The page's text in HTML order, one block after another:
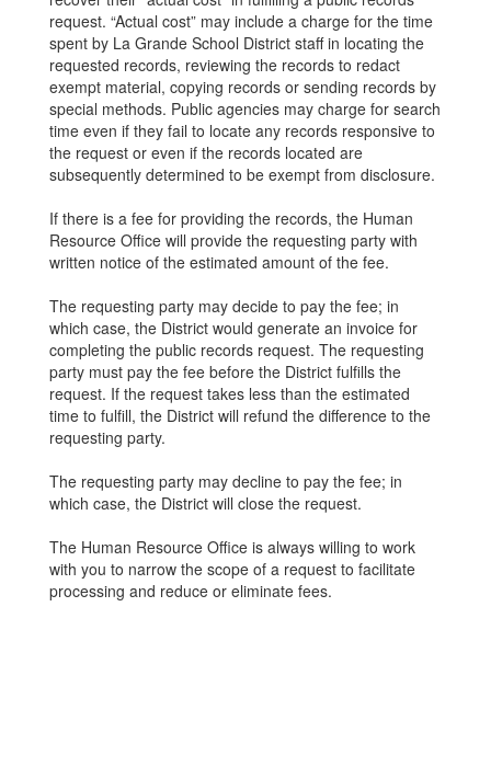
request. “Actual cost” may include a charge for the time
spent by La Grande School District staff in locating the
requested records, reviewing the records to redact
exempt material, copying records or sending records by
special methods. Public agencies may charge for search
time even if they fail to locate any records responsive to
the request or even if the records located are
subsequently determined to be exempt from disclosure.
If there is a fee for providing the records, the Human
Resource Office will provide the requesting party with
written notice of the estimated amount of the fee.
The requesting party may decide to pay the fee; in
which case, the District would generate an invoice for
completing the public records request. The requesting
party must pay the fee before the District fulfills the
request. If the request takes less than the estimated
time to fulfill, the District will refund the difference to the
requesting party.
The requesting party may decline to pay the fee; in
which case, the District will close the request.
The Human Resource Office is always willing to work
with you to narrow the scope of a request to facilitate
processing and reduce or eliminate fees.